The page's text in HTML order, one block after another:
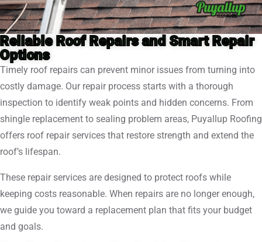
Reliable Roof Repairs and Smart Repair
Options
Timely roof repairs can prevent minor issues from turning into
costly damage. Our repair process starts with a thorough
inspection to identify weak points and hidden concerns. From
shingle replacement to sealing problem areas, Puyallup Roofing
offers roof repair services that restore strength and extend the
roof’s lifespan.
These repair services are designed to protect roofs while
keeping costs reasonable. When repairs are no longer enough,
we guide you toward a replacement plan that fits your budget
and goals.